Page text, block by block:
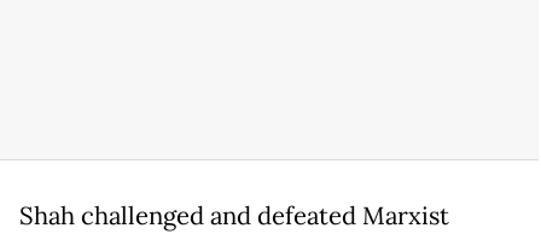
Shah challenged and defeated Marxist